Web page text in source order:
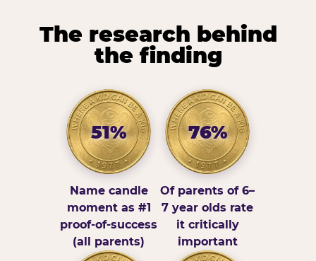
The research behind
the finding
51%
Name candle
moment as #1
proof-of-success
(all parents)
76%
Of parents of 6–
7 year olds rate
it critically
important